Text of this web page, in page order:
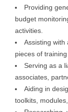
Providing
budget
activities.
Assisting with
pieces of
Serving as a
associates,
Aiding in
toolkits,